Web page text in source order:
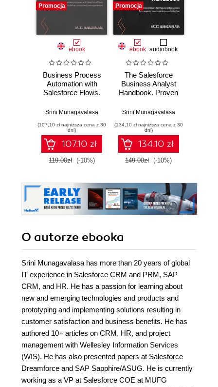
Promocja
ebook
Business Process
Automation with
Salesforce Flows.
business
Salesforce Flows
to deliver
unmatched user
experiences
Srini Munagavalasa
(107,10 zł najniższa cena z 30
dni)
107.10 zł
119.00zł (-10%)
Promocja
ebook audiobook
The Salesforce
Business Analyst
Handbook. Proven
techniques and
superior user
experience and
adoption
Srini Munagavalasa
(134,10 zł najniższa cena z 30
dni)
134.10 zł
149.00zł (-10%)
O autorze ebooka
Srini Munagavalasa has more than 20 years of global
IT experience in Salesforce CRM and PRM, SAP
CRM, and HR. He has a passion for learning about
new and emerging technologies and products and
prototyping and implementing solutions resulting in
customer satisfaction and business benefits. He has
authored 10+ articles on CRM, HR, and project
management with Wellesley Information Services
(WIS). He has also presented papers at Salesforce
Dreamforce and SAP Sapphire/ASUG. He is currently
working as a VP at Salesforce COE at MUFG